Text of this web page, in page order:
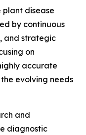
disease
by continuous
and strategic
on
accurate
evolving needs
and
diagnostic